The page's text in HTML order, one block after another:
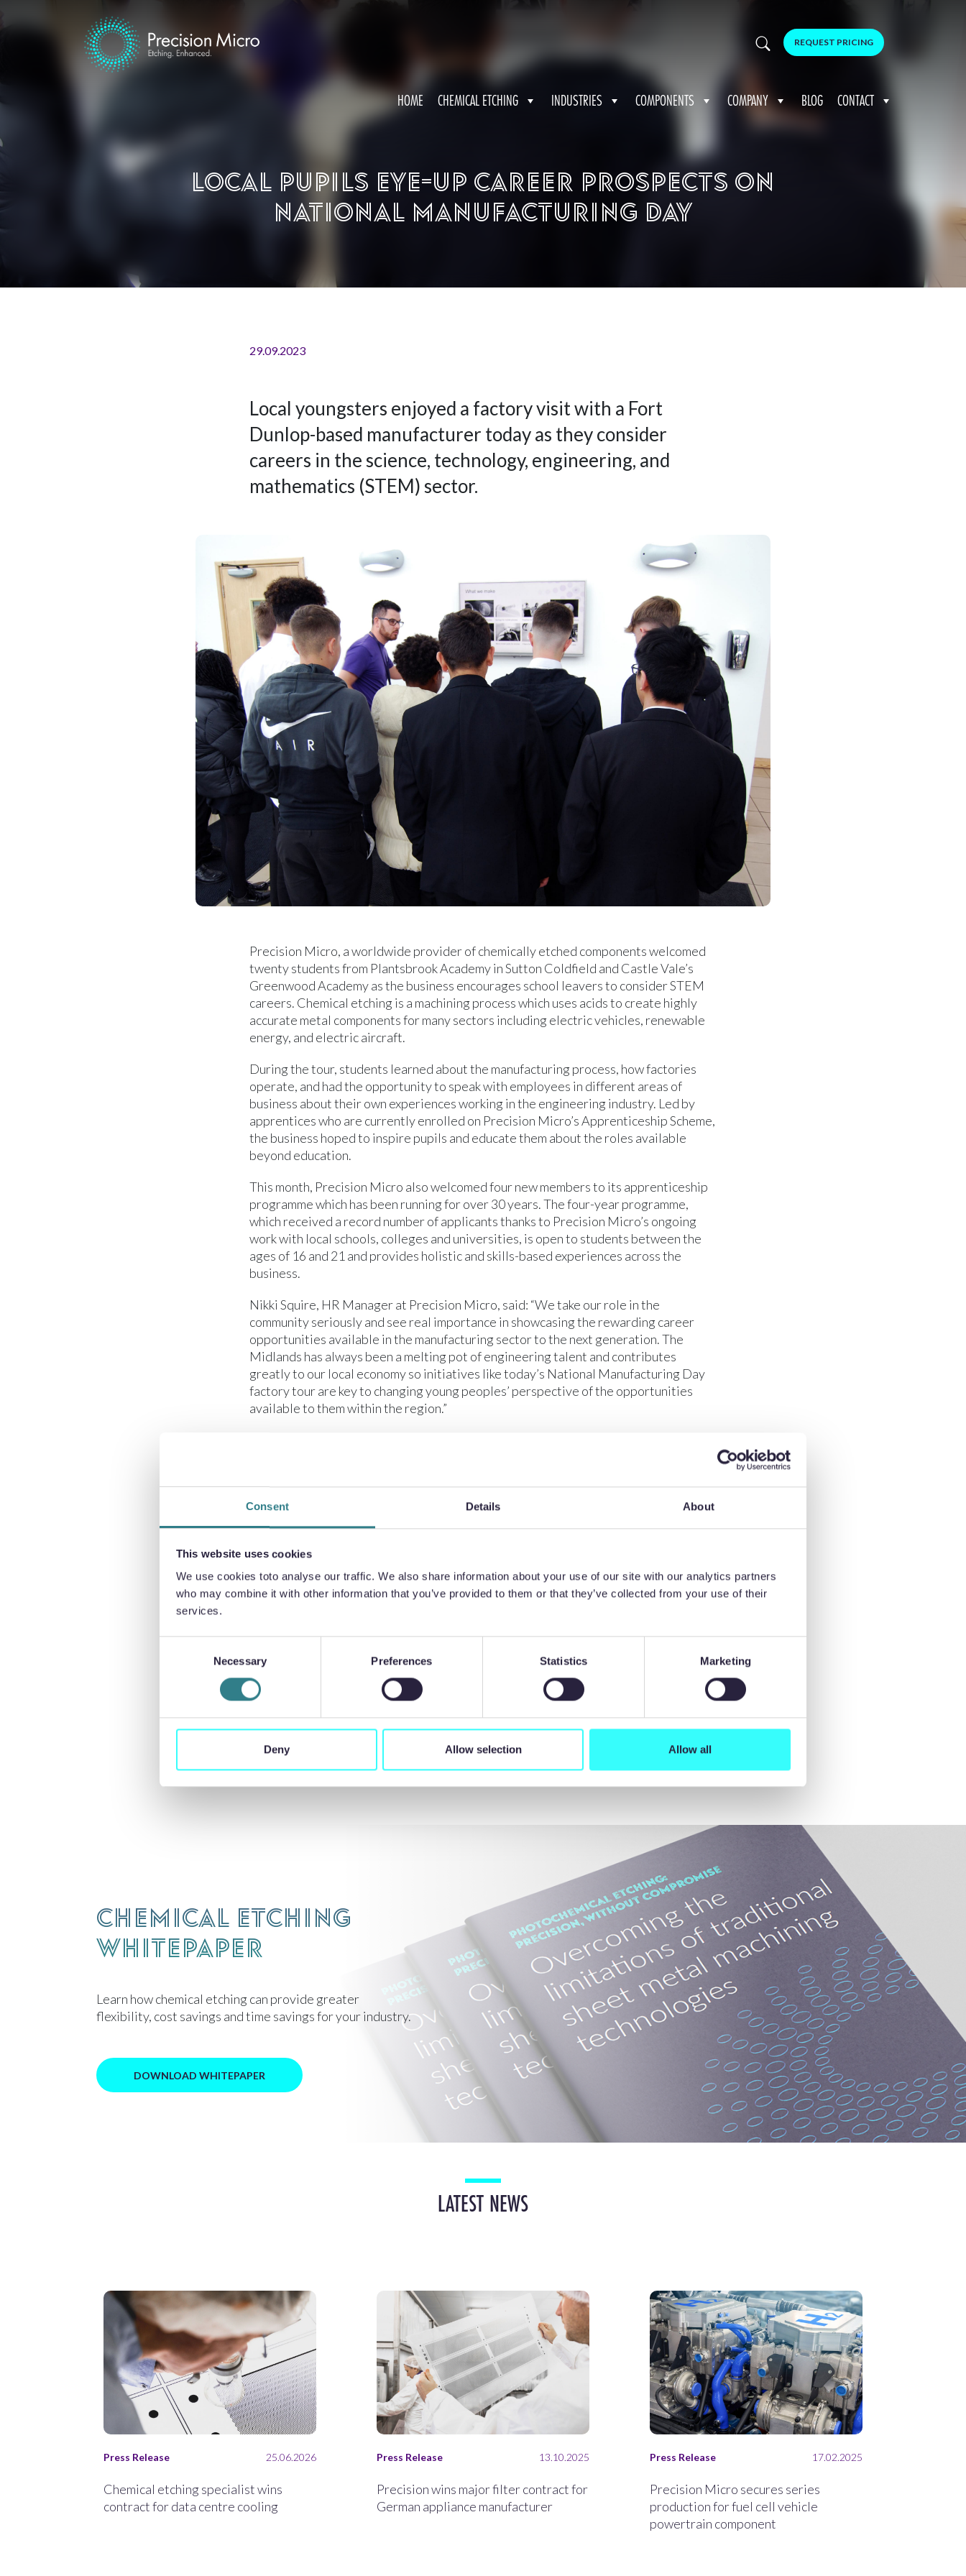
Consent Details About
This website uses cookies
We use cookies toto analyse our traffic. We also share information about your use of our site with our analytics partners
who may combine it with other information that you’ve provided to them or that they’ve collected from your use of their
services.
Necessary Preferences Statistics Marketing
Deny Allow selection Allow all
HOME CHEMICAL ETCHING INDUSTRIES COMPONENTS COMPANY BLOG CONTACT
REQUEST PRICING
Local pupils eye-up career prospects on
National Manufacturing Day
29.09.2023
Local youngsters enjoyed a factory visit with a Fort
Dunlop-based manufacturer today as they consider
careers in the science, technology, engineering, and
mathematics (STEM) sector.
Precision Micro, a worldwide provider of chemically etched components welcomed
twenty students from Plantsbrook Academy in Sutton Coldfield and Castle Vale’s
Greenwood Academy as the business encourages school leavers to consider STEM
careers. Chemical etching is a machining process which uses acids to create highly
accurate metal components for many sectors including electric vehicles, renewable
energy, and electric aircraft.
During the tour, students learned about the manufacturing process, how factories
operate, and had the opportunity to speak with employees in different areas of
business about their own experiences working in the engineering industry. Led by
apprentices who are currently enrolled on Precision Micro’s Apprenticeship Scheme,
the business hoped to inspire pupils and educate them about the roles available
beyond education.
This month, Precision Micro also welcomed four new members to its apprenticeship
programme which has been running for over 30 years. The four-year programme,
which received a record number of applicants thanks to Precision Micro’s ongoing
work with local schools, colleges and universities, is open to students between the
ages of 16 and 21 and provides holistic and skills-based experiences across the
business.
Nikki Squire, HR Manager at Precision Micro, said: “We take our role in the
community seriously and see real importance in showcasing the rewarding career
opportunities available in the manufacturing sector to the next generation. The
Midlands has always been a melting pot of engineering talent and contributes
greatly to our local economy so initiatives like today’s National Manufacturing Day
factory tour are key to changing young peoples’ perspective of the opportunities
available to them within the region.”
crucial to giving our pupils a real-world view of the possibilities beyond education
and help them to realise the skills they need to flourish within their chosen sector.”
highly engaged with today’s factory tour at Precision Micro. They got the chance to
learn about the different roles across the company and speak with people within the
manufacturing sector. Opportunities like this can be critical for young people when
Precision Micro is welcoming new schools and colleges to partner in its
apprenticeship scheme for 2024. For more information, email:
hrsupport@precisionmicro.com
Chemical Etching
Whitepaper
Learn how chemical etching can provide greater
flexibility, cost savings and time savings for your industry.
DOWNLOAD WHITEPAPER
LATEST NEWS
Press Release 25.06.2026
Chemical etching specialist wins
contract for data centre cooling
Press Release 13.10.2025
Precision wins major filter contract for
German appliance manufacturer
Press Release 17.02.2025
Precision Micro secures series
production for fuel cell vehicle
powertrain component